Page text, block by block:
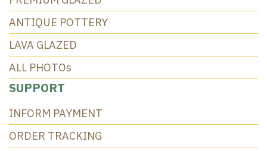
ANTIQUE POTTERY
LAVA GLAZED
ALL PHOTOs
SUPPORT
INFORM PAYMENT
ORDER TRACKING